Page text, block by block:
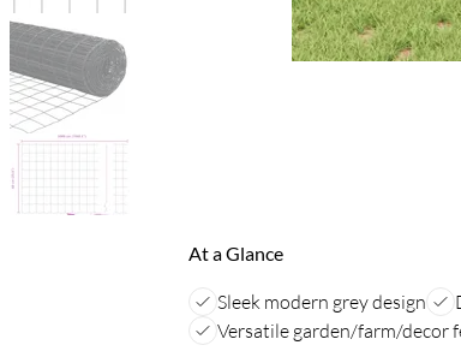
At a Glance
Sleek modern grey design
Versatile garden/farm/decor